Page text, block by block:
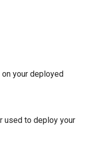
your deployed
used to deploy your